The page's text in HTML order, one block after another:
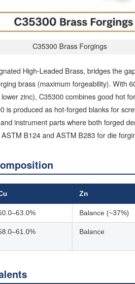
C35300 Brass Forgings
High-Leaded Brass, bridges the
brass (maximum forgeability). With
zinc), C35300 combines good hot
is produced as hot-forged blanks for
instrument parts where both forged
B124 and ASTM B283 for die
Zn
Balance (~37%)
Balance